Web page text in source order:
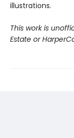
illustrations.
This work is
Estate or